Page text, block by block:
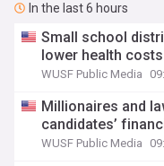
In the last 6 hours
Small school
lower health
WUSF Public Media
Millionaires and
candidates’
WUSF Public Media